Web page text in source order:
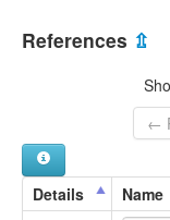
Kilen
Sungari Nanai
Sungari Nanay
赫哲語奇楞方言
References ⇫
←
Details Name